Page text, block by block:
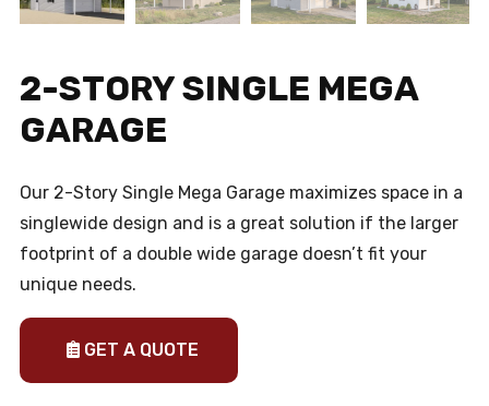
2-STORY SINGLE MEGA
GARAGE
Our 2-Story Single Mega Garage maximizes space in a
singlewide design and is a great solution if the larger
footprint of a double wide garage doesn’t fit your
unique needs.
GET A QUOTE